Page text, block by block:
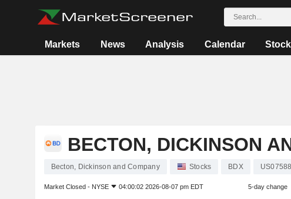
Markets News Analysis Calendar
BECTON, DICKINSON
Becton, Dickinson and Company Stocks BDX
Market Closed - NYSE 04:00:02 2026-08-07 pm EDT 5-day change